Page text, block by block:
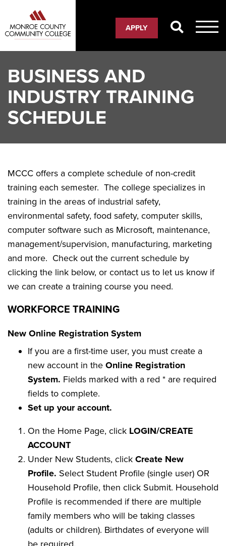
main
content
APPLY
BUSINESS AND
INDUSTRY TRAINING
SCHEDULE
MCCC offers a complete schedule of non-credit
training each semester. The college specializes in
training in the areas of industrial safety,
environmental safety, food safety, computer skills,
computer software such as Microsoft, maintenance,
management/supervision, manufacturing, marketing
and more. Check out the current schedule by
clicking the link below, or contact us to let us know if
we can create a training course you need.
WORKFORCE TRAINING
New Online Registration System
If you are a first-time user, you must create a
new account in the Online Registration
System. Fields marked with a red * are required
fields to complete.
Set up your account.
On the Home Page, click LOGIN/CREATE
ACCOUNT
Under New Students, click Create New
Profile. Select Student Profile (single user) OR
Household Profile, then click Submit. Household
Profile is recommended if there are multiple
family members who will be taking classes
(adults or children). Birthdates of everyone will